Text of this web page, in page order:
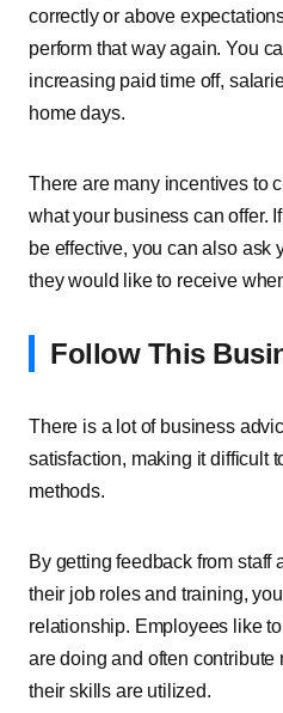
correctly or above
perform that way again. You
increasing paid time off,
home days.
There are many incentives to
what your business can offer. If
be effective, you can also ask
they would like to receive
Follow This
There is a lot of business
satisfaction, making it difficult
methods.
By getting feedback from staff
their job roles and training,
relationship. Employees like
are doing and often contribute
their skills are utilized.